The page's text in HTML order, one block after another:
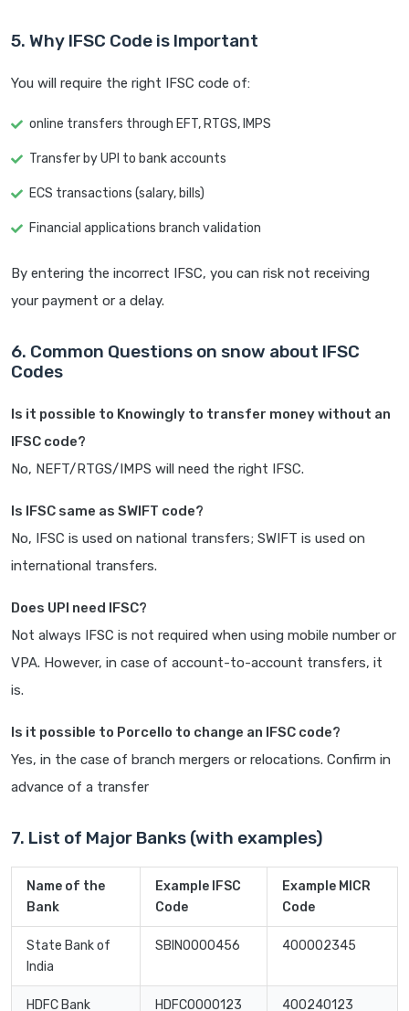
5. Why IFSC Code is Important
You will require the right IFSC code of:
online transfers through EFT, RTGS, IMPS
Transfer by UPI to bank accounts
ECS transactions (salary, bills)
Financial applications branch validation
By entering the incorrect IFSC, you can risk not receiving
your payment or a delay.
6. Common Questions on snow about IFSC
Codes
Is it possible to Knowingly to transfer money without an
IFSC code?
No, NEFT/RTGS/IMPS will need the right IFSC.
Is IFSC same as SWIFT code?
No, IFSC is used on national transfers; SWIFT is used on
international transfers.
Does UPI need IFSC?
Not always IFSC is not required when using mobile number or
VPA. However, in case of account-to-account transfers, it
is.
Is it possible to Porcello to change an IFSC code?
Yes, in the case of branch mergers or relocations. Confirm in
advance of a transfer
7. List of Major Banks (with examples)
Name of the
Bank
Example IFSC
Code
Example MICR
Code
State Bank of
India
SBIN0000456 400002345
HDFC Bank HDFC0000123 400240123